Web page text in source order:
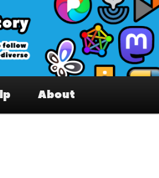
– Interesting accounts
the Fediverse
About